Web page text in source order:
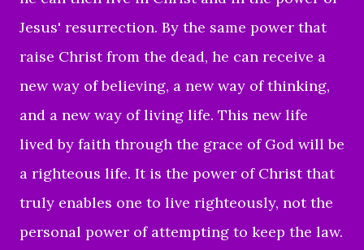
Jesus' resurrection. By the same power that
raise Christ from the dead, he can receive a
new way of believing, a new way of thinking,
and a new way of living life. This new life
lived by faith through the grace of God will be
a righteous life. It is the power of Christ that
truly enables one to live righteously, not the
personal power of attempting to keep the law.